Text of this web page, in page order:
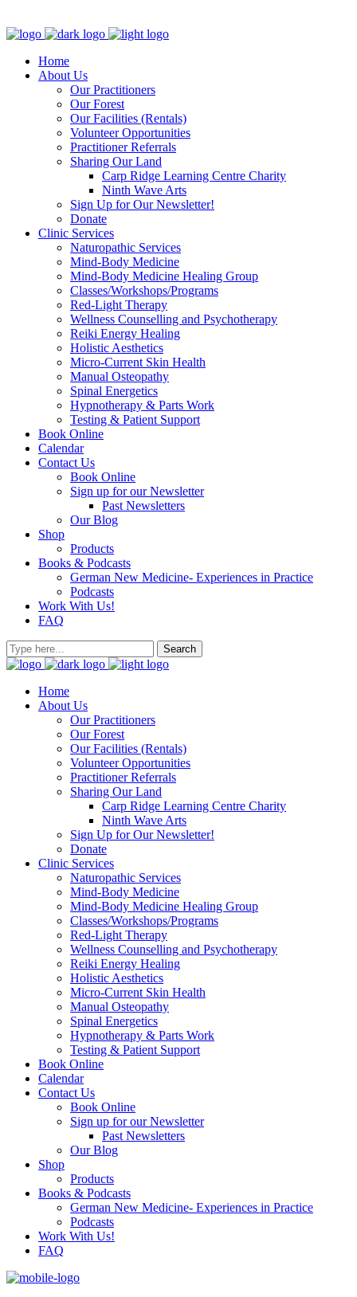
Home
About Us
Our Practitioners
Our Forest
Our Facilities (Rentals)
Volunteer Opportunities
Practitioner Referrals
Sharing Our Land
Carp Ridge Learning Centre Charity
Ninth Wave Arts
Sign Up for Our Newsletter!
Donate
Clinic Services
Naturopathic Services
Mind-Body Medicine
Mind-Body Medicine Healing Group
Classes/Workshops/Programs
Red-Light Therapy
Wellness Counselling and Psychotherapy
Reiki Energy Healing
Holistic Aesthetics
Micro-Current Skin Health
Manual Osteopathy
Spinal Energetics
Hypnotherapy & Parts Work
Testing & Patient Support
Book Online
Calendar
Contact Us
Book Online
Sign up for our Newsletter
Past Newsletters
Our Blog
Shop
Products
Books & Podcasts
German New Medicine- Experiences in Practice
Podcasts
Work With Us!
FAQ
Home
About Us
Our Practitioners
Our Forest
Our Facilities (Rentals)
Volunteer Opportunities
Practitioner Referrals
Sharing Our Land
Carp Ridge Learning Centre Charity
Ninth Wave Arts
Sign Up for Our Newsletter!
Donate
Clinic Services
Naturopathic Services
Mind-Body Medicine
Mind-Body Medicine Healing Group
Classes/Workshops/Programs
Red-Light Therapy
Wellness Counselling and Psychotherapy
Reiki Energy Healing
Holistic Aesthetics
Micro-Current Skin Health
Manual Osteopathy
Spinal Energetics
Hypnotherapy & Parts Work
Testing & Patient Support
Book Online
Calendar
Contact Us
Book Online
Sign up for our Newsletter
Past Newsletters
Our Blog
Shop
Products
Books & Podcasts
German New Medicine- Experiences in Practice
Podcasts
Work With Us!
FAQ